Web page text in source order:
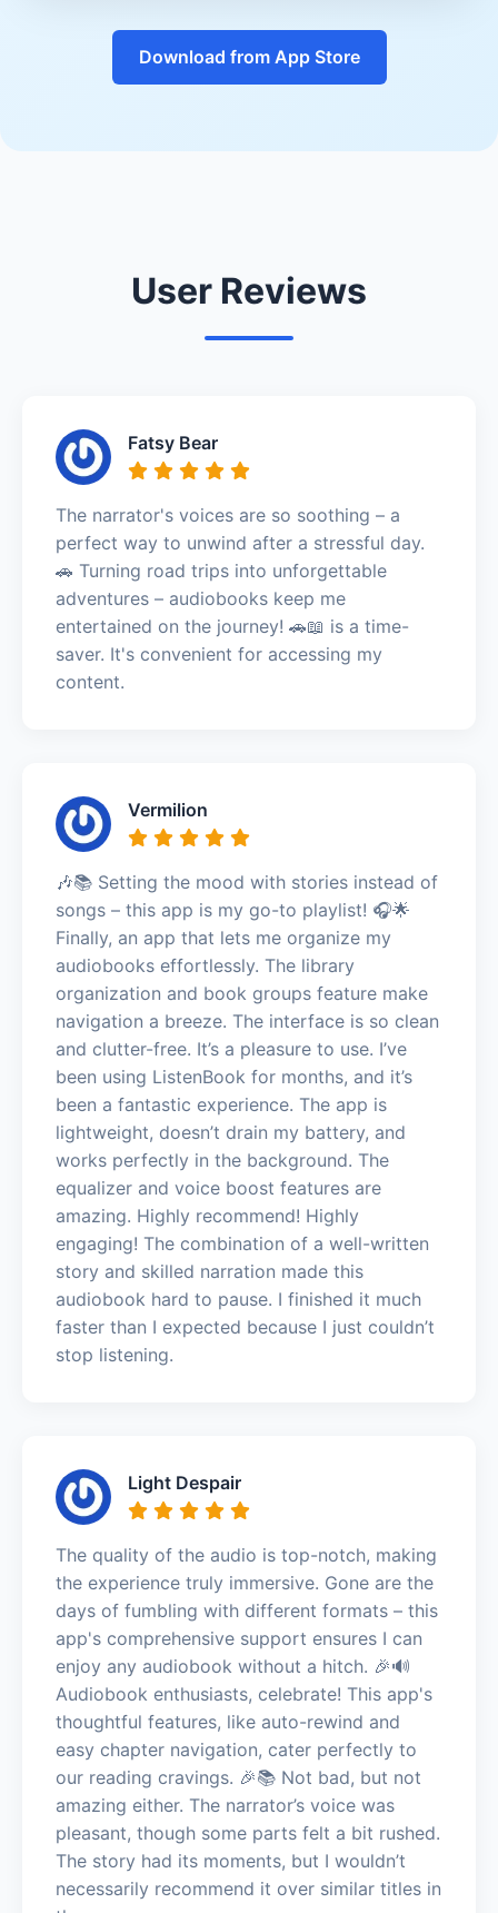
Download from App Store
User Reviews
Fatsy Bear
The narrator's voices are so soothing – a
perfect way to unwind after a stressful day.
🚗 Turning road trips into unforgettable
adventures – audiobooks keep me
entertained on the journey! 🚗📖 is a time-
saver. It's convenient for accessing my
content.
Vermilion
🎶📚 Setting the mood with stories instead of
songs – this app is my go-to playlist! 🎧🌟
Finally, an app that lets me organize my
audiobooks effortlessly. The library
organization and book groups feature make
navigation a breeze. The interface is so clean
and clutter-free. It’s a pleasure to use. I’ve
been using ListenBook for months, and it’s
been a fantastic experience. The app is
lightweight, doesn’t drain my battery, and
works perfectly in the background. The
equalizer and voice boost features are
amazing. Highly recommend! Highly
engaging! The combination of a well-written
story and skilled narration made this
audiobook hard to pause. I finished it much
faster than I expected because I just couldn’t
stop listening.
Light Despair
The quality of the audio is top-notch, making
the experience truly immersive. Gone are the
days of fumbling with different formats – this
app's comprehensive support ensures I can
enjoy any audiobook without a hitch. 🎉🔊
Audiobook enthusiasts, celebrate! This app's
thoughtful features, like auto-rewind and
easy chapter navigation, cater perfectly to
our reading cravings. 🎉📚 Not bad, but not
amazing either. The narrator’s voice was
pleasant, though some parts felt a bit rushed.
The story had its moments, but I wouldn’t
necessarily recommend it over similar titles in